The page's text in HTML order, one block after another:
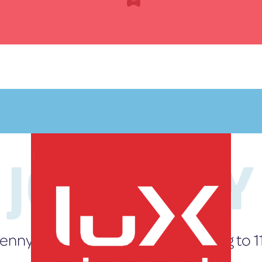
JOURNEY
My journey starts here
Story: Wheels Up and Living to